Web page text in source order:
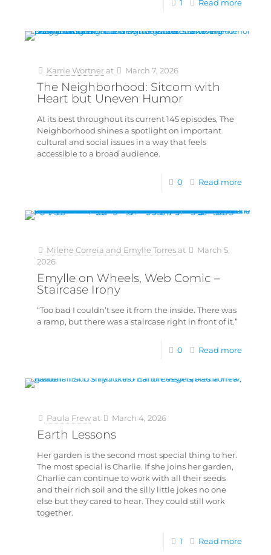
1 Read more
Karrie Wortner at March 7, 2026
The Neighborhood: Sitcom with
Heart but Uneven Humor
At its best throughout its current 145 episodes, The
Neighborhood shines a spotlight on important
cultural and social issues in a way that feels
accessible to a broad audience.
0 Read more
Milene Correia and Emylle Torres at
March 5,
2026
Emylle on Wheels, Web Comic –
Staircase Irony
“Too bad I couldn’t see it from the inside. There was
a ramp, but there was a staircase right in front of it.”
0 Read more
Paula Frew at March 4, 2026
Earth Lessons
Her garden is the second most special thing to her.
The most special is Charlie. If she joins her garden,
Charlie can continue to work with all their seeds
and their rich soil and the silly little jokes no one
else but they cared to hear. They could still work
together.
1 Read more